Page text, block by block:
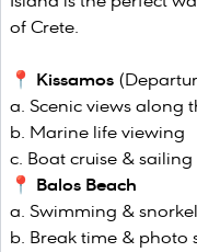
of Crete.
📍 Kissamos
Scenic views along
Marine life viewing
Boat cruise & sailing
📍 Balos Beach
Swimming &
Break time & photo